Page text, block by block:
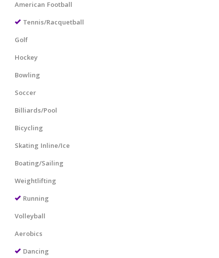
American Football
Tennis/Racquetball
Golf
Hockey
Bowling
Soccer
Billiards/Pool
Bicycling
Skating Inline/Ice
Boating/Sailing
Weightlifting
Running
Volleyball
Aerobics
Dancing